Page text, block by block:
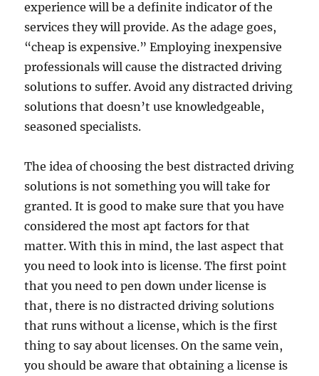
experience will be a definite indicator of the
services they will provide. As the adage goes,
“cheap is expensive.” Employing inexpensive
professionals will cause the distracted driving
solutions to suffer. Avoid any distracted driving
solutions that doesn’t use knowledgeable,
seasoned specialists.
The idea of choosing the best distracted driving
solutions is not something you will take for
granted. It is good to make sure that you have
considered the most apt factors for that
matter. With this in mind, the last aspect that
you need to look into is license. The first point
that you need to pen down under license is
that, there is no distracted driving solutions
that runs without a license, which is the first
thing to say about licenses. On the same vein,
you should be aware that obtaining a license is